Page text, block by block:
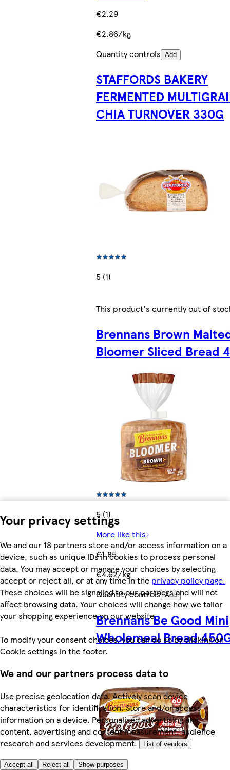
Your privacy settings
We and our 18 partners store and/or access information on a
device, such as unique IDs in cookies to process personal
data. You may accept or manage your choices by selecting
accept or reject all, or at any time in the privacy policy page.
These choices will be signalled to our partners and will not
affect browsing data. Your choices will change how we tailor
your shopping experience on our website.
To modify your consent choices, you can do so by clicking on
Cookie settings in the footer.
We and our partners process data to
Use precise geolocation data. Actively scan device
characteristics for identification. Store and/or access
information on a device. Personalised advertising and
content, advertising and content measurement, audience
research and services development.
List of vendors
Accept all Reject all Show purposes
€2.29
€2.86/kg
Quantity controls Add
STAFFORDS BAKERY
FERMENTED
CHIA TURNOVER 330G
5 (1)
This product's currently out of
Brennans Brown
Bloomer Sliced Bread
5 (1)
More like this
€1.85
€4.62/kg
Quantity controls Add
Brennans Be Good Mini
Wholemeal Bread